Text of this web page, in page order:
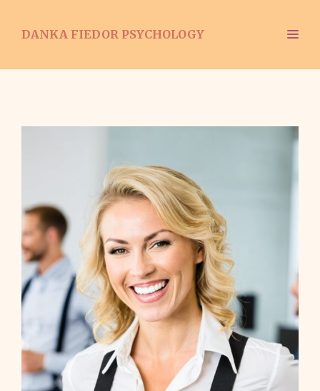
contentDANKA FIEDOR PSYCHOLOGY